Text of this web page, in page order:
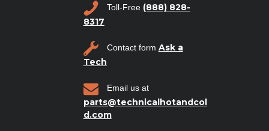
Toll-Free (888) 828-
8317
Contact form Ask a
Tech
Email us at
parts@technicalhotandcol
d.com